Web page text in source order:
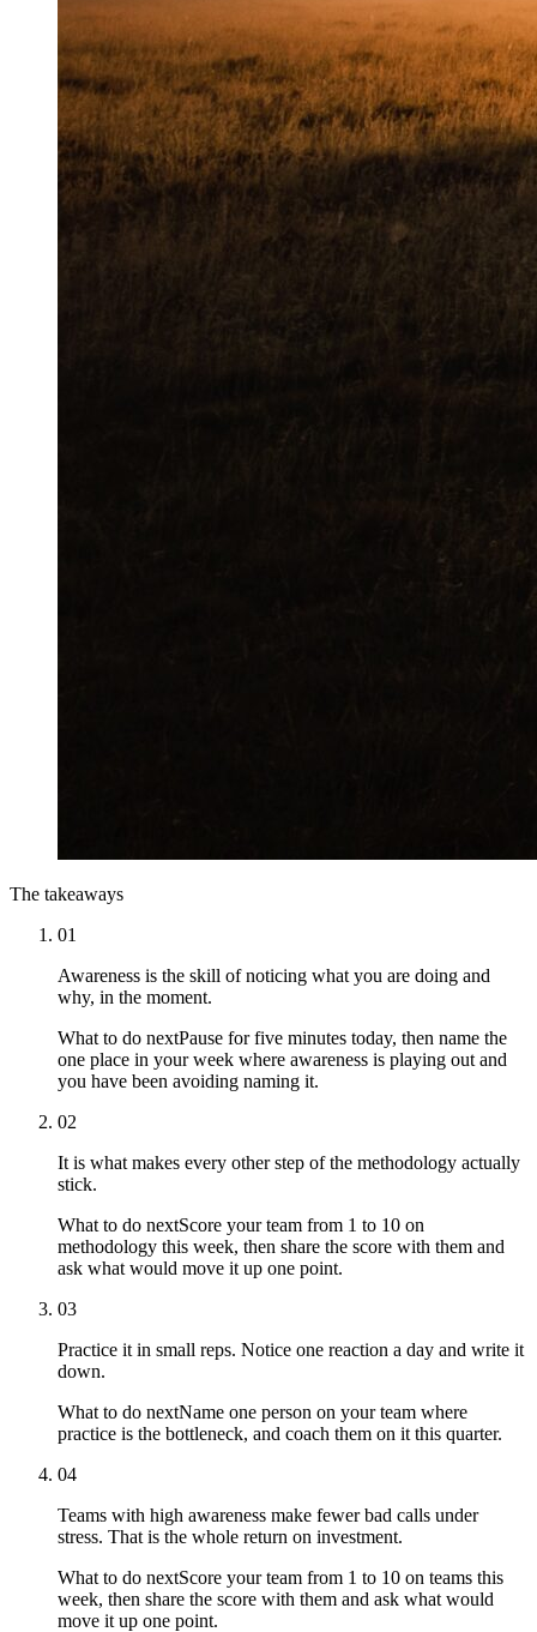
The takeaways
01
Awareness is the skill of noticing what you are doing and
why, in the moment.
What to do nextPause for five minutes today, then name the
one place in your week where awareness is playing out and
you have been avoiding naming it.
02
It is what makes every other step of the methodology actually
stick.
What to do nextScore your team from 1 to 10 on
methodology this week, then share the score with them and
ask what would move it up one point.
03
Practice it in small reps. Notice one reaction a day and write it
down.
What to do nextName one person on your team where
practice is the bottleneck, and coach them on it this quarter.
04
Teams with high awareness make fewer bad calls under
stress. That is the whole return on investment.
What to do nextScore your team from 1 to 10 on teams this
week, then share the score with them and ask what would
move it up one point.